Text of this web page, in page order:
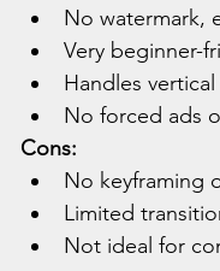
No watermark,
Very beginner-
Handles
No forced ads
Cons:
No keyframing
Limited
Not ideal for